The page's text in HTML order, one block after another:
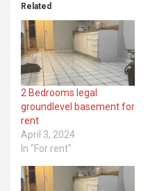
Related
2 Bedrooms legal
groundlevel basement for
rent
April 3, 2024
In "For rent"